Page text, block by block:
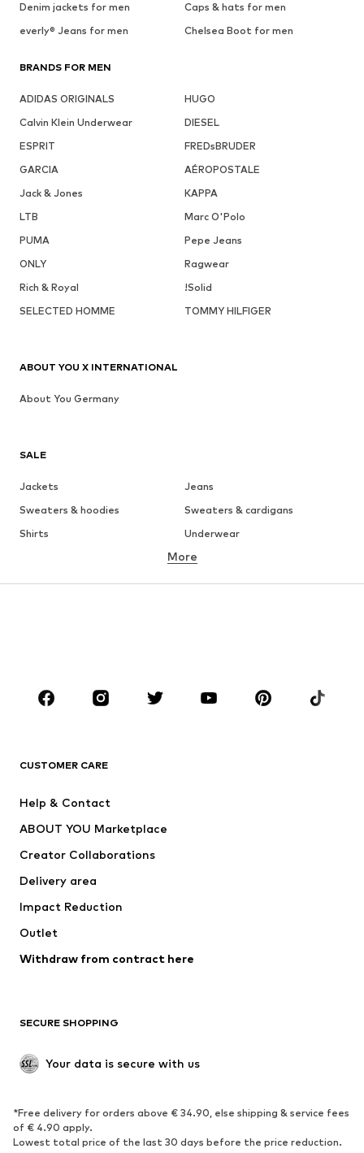
Denim jackets for men
Caps & hats for men
everly® Jeans for men
Chelsea Boot for men
BRANDS FOR MEN
ADIDAS ORIGINALS
HUGO
Calvin Klein Underwear
DIESEL
ESPRIT
FREDsBRUDER
GARCIA
AÉROPOSTALE
Jack & Jones
KAPPA
LTB
Marc O'Polo
PUMA
Pepe Jeans
ONLY
Ragwear
Rich & Royal
!Solid
SELECTED HOMME
TOMMY HILFIGER
SALE
Jackets
Jeans
Sweaters & hoodies
Sweaters & cardigans
Shirts
Underwear
Button-up shirts
Coats
Suits & jackets
CLOTHING
Jackets
Swimwear
Occasions
Upcycling
Low shoes
Exclusive
SPORTSWEAR
Sportswear Sports
More
CUSTOMER CARE
Help & Contact
ABOUT YOU Marketplace
Creator Collaborations
Delivery area
Impact Reduction
Outlet
Withdraw from contract here
SECURE SHOPPING
Your data is secure with us
*Free delivery for orders above € 34.90, else shipping & service fees
of € 4.90 apply.
Lowest total price of the last 30 days before the price reduction.
ABOUT YOU X INTERNATIONAL
About You Germany